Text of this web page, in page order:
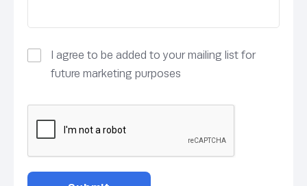
I agree to be added to your mailing list for
future marketing purposes